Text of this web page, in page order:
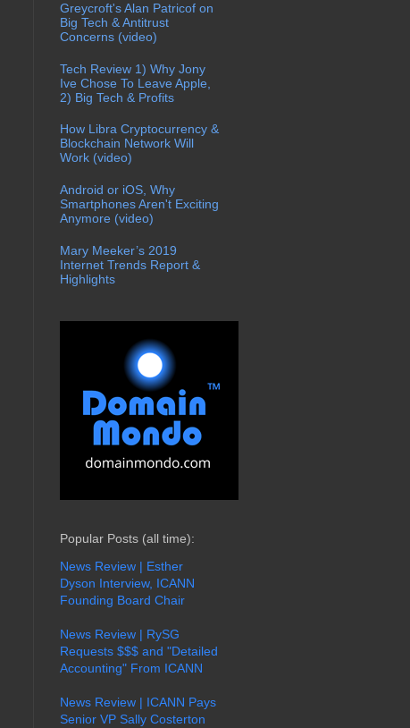
Greycroft's Alan Patricof on
Big Tech & Antitrust
Concerns (video)
Tech Review 1) Why Jony
Ive Chose To Leave Apple,
2) Big Tech & Profits
How Libra Cryptocurrency &
Blockchain Network Will
Work (video)
Android or iOS, Why
Smartphones Aren't Exciting
Anymore (video)
Mary Meeker’s 2019
Internet Trends Report &
Highlights
Popular Posts (all time):
News Review | Esther
Dyson Interview, ICANN
Founding Board Chair
News Review | RySG
Requests $$$ and "Detailed
Accounting" From ICANN
News Review | ICANN Pays
Senior VP Sally Costerton